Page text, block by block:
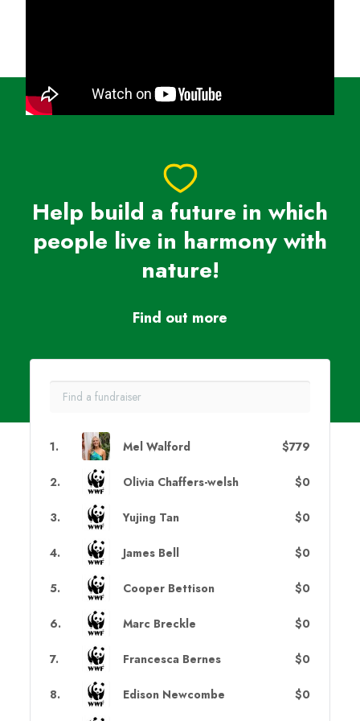
Sign up today, join Team Panda, and be a hero for
nature!
Help build a future in which
people live in harmony with
nature!
Find out more
1. Mel Walford $779
2. Olivia Chaffers-welsh $0
3. Yujing Tan $0
4. James Bell $0
5. Cooper Bettison $0
6. Marc Breckle $0
7. Francesca Bernes $0
8. Edison Newcombe $0